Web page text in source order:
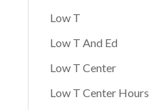
Low T
Low T And Ed
Low T Center
Low T Center Hours